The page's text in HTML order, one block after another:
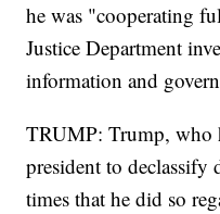
he was "cooperating
Justice Department
information and
TRUMP: Trump, who
president to declassify
times that he did so